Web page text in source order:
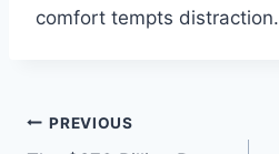
comfort tempts distraction.
Post
PREVIOUS